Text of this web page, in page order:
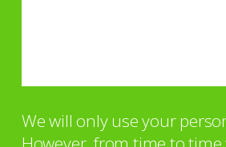
We will only use your